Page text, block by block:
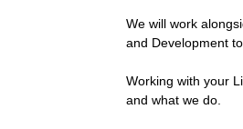
We will work
and Development
Working with your
and what we do.